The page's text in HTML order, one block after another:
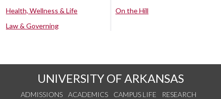
Health, Wellness & Life
Law & Governing
On the Hill
UNIVERSITY OF ARKANSAS
ADMISSIONS ACADEMICS CAMPUS LIFE
RESEARCH